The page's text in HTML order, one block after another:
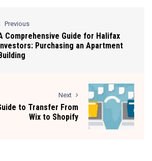
Previous
Comprehensive Guide for Halifax
Purchasing an Apartment
Next
to Transfer From
Wix to Shopify